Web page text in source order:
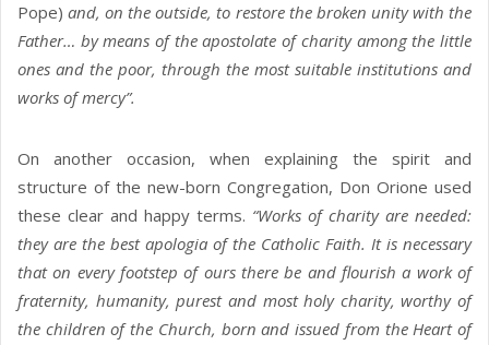
Pope)and, on the outside, to restore the broken unity with the
Father… by means of the apostolate of charity among the little
ones and the poor, through the most suitable institutions and
works of mercy”.
On another occasion, when explaining the spirit and
structure of the new-born Congregation, Don Orione used
these clear and happy terms. “Works of charity are needed:
they are the best apologia of the Catholic Faith. It is necessary
that on every footstep of ours there be and flourish a work of
fraternity, humanity, purest and most holy charity, worthy of
the children of the Church, born and issued from the Heart of